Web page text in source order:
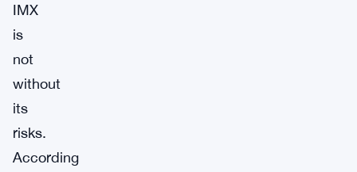
IMX
is
not
without
its
risks.
According